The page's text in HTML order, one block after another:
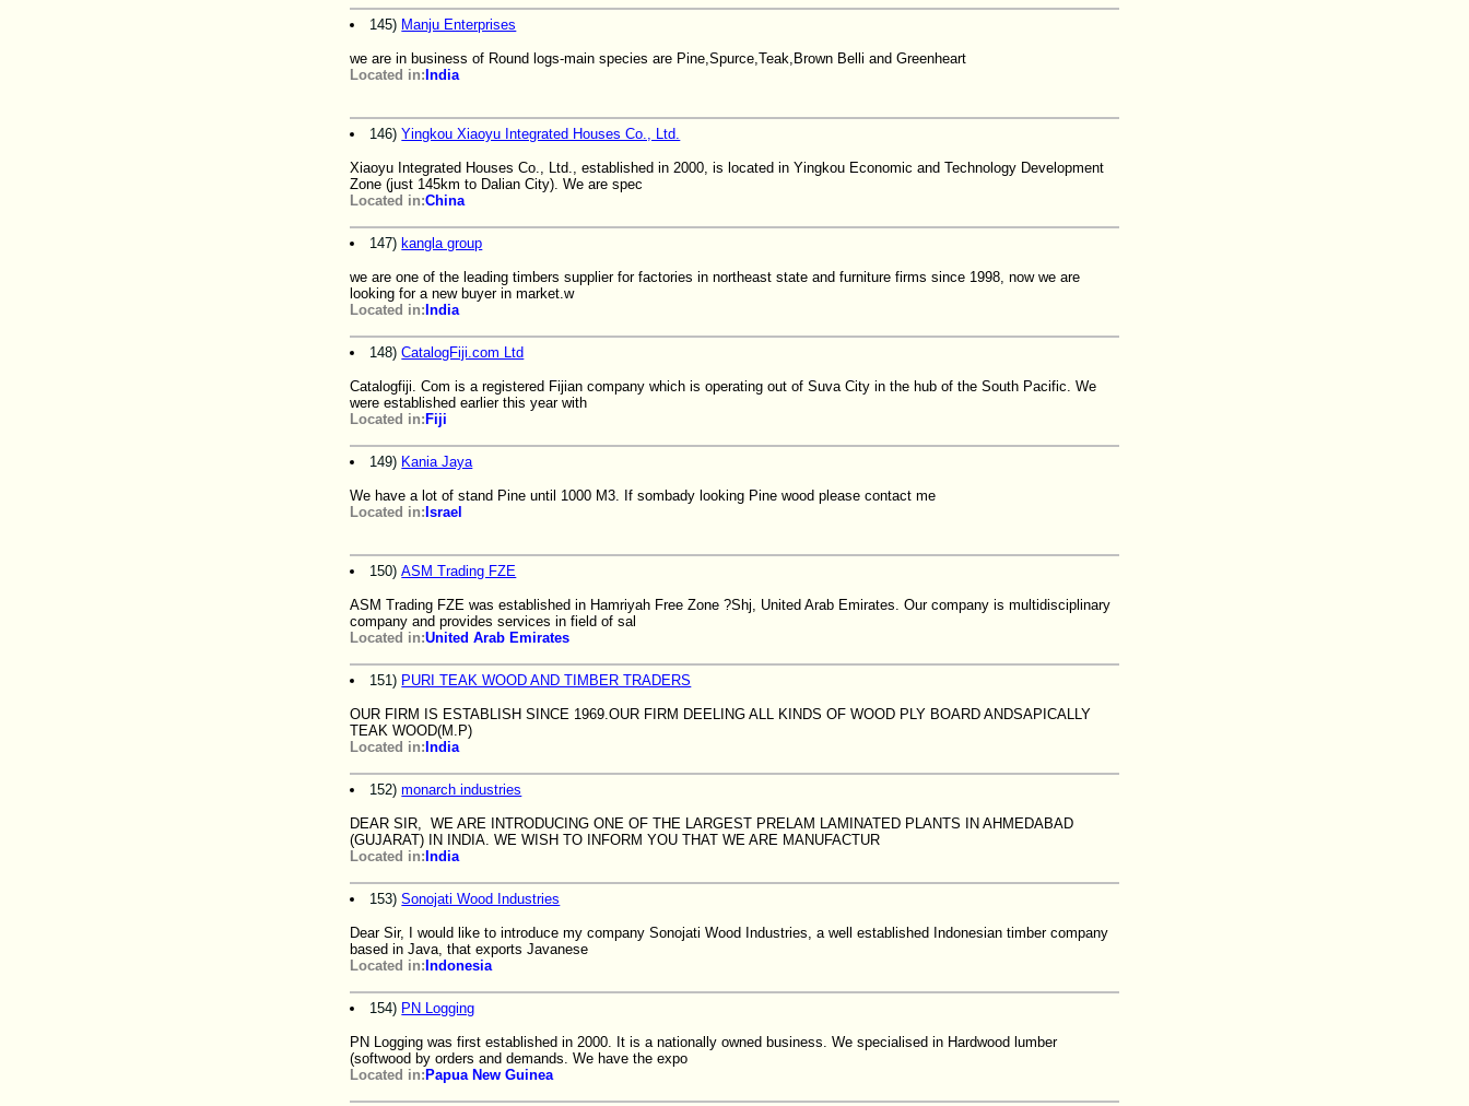
145) Manju Enterprises
we are in business of Round logs-main species are Pine,Spurce,Teak,Brown Belli and Greenheart
Located in: India
146) Yingkou Xiaoyu Integrated Houses Co., Ltd.
Xiaoyu Integrated Houses Co., Ltd., established in 2000, is located in Yingkou Economic and Technology Development
Zone (just 145km to Dalian City). We are spec
Located in:China
147) kangla group
we are one of the leading timbers supplier for factories in northeast state and furniture firms since 1998, now we are
looking for a new buyer in market.w
Located in: India
148) CatalogFiji.com Ltd
Catalogfiji. Com is a registered Fijian company which is operating out of Suva City in the hub of the South Pacific. We
were established earlier this year with
Located in: Fiji
149) Kania Jaya
We have a lot of stand Pine until 1000 M3. If sombady looking Pine wood please contact me
Located in: Israel
150) ASM Trading FZE
ASM Trading FZE was established in Hamriyah Free Zone ?Shj, United Arab Emirates. Our company is multidisciplinary
company and provides services in field of sal
Located in:United Arab Emirates
151) PURI TEAK WOOD AND TIMBER TRADERS
OUR FIRM IS ESTABLISH SINCE 1969.OUR FIRM DEELING ALL KINDS OF WOOD PLY BOARD ANDSAPICALLY
TEAK WOOD(M.P)
Located in: India
152) monarch industries
DEAR SIR, WE ARE INTRODUCING ONE OF THE LARGEST PRELAM LAMINATED PLANTS IN AHMEDABAD
(GUJARAT) IN INDIA. WE WISH TO INFORM YOU THAT WE ARE MANUFACTUR
Located in: India
153) Sonojati Wood Industries
Dear Sir, I would like to introduce my company Sonojati Wood Industries, a well established Indonesian timber company
based in Java, that exports Javanese
Located in: Indonesia
154) PN Logging
PN Logging was first established in 2000. It is a nationally owned business. We specialised in Hardwood lumber
(softwood by orders and demands. We have the expo
Located in: Papua New Guinea